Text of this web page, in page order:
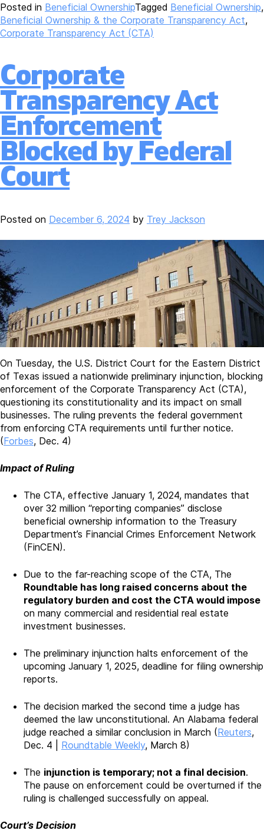
Posted in Beneficial OwnershipTagged Beneficial Ownership,
Beneficial Ownership & the Corporate Transparency Act,
Corporate Transparency Act (CTA)
Corporate
Transparency Act
Enforcement
Blocked by Federal
Court
Posted on December 6, 2024 by Trey Jackson
On Tuesday, the U.S. District Court for the Eastern District
of Texas issued a nationwide preliminary injunction, blocking
enforcement of the Corporate Transparency Act (CTA),
questioning its constitutionality and its impact on small
businesses. The ruling prevents the federal government
from enforcing CTA requirements until further notice.
(Forbes, Dec. 4)
Impact of Ruling
The CTA, effective January 1, 2024, mandates that
over 32 million “reporting companies” disclose
beneficial ownership information to the Treasury
Department’s Financial Crimes Enforcement Network
(FinCEN).
Due to the far-reaching scope of the CTA, The
Roundtable has long raised concerns about the
regulatory burden and cost the CTA would impose
on many commercial and residential real estate
investment businesses.
The preliminary injunction halts enforcement of the
upcoming January 1, 2025, deadline for filing ownership
reports.
The decision marked the second time a judge has
deemed the law unconstitutional. An Alabama federal
judge reached a similar conclusion in March (Reuters,
Dec. 4 | Roundtable Weekly, March 8)
The injunction is temporary; not a final decision.
The pause on enforcement could be overturned if the
ruling is challenged successfully on appeal.
Court’s Decision